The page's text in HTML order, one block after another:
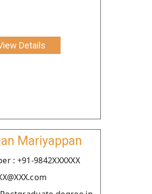
Details
Mariyappan
: +91-9842XXXXXX